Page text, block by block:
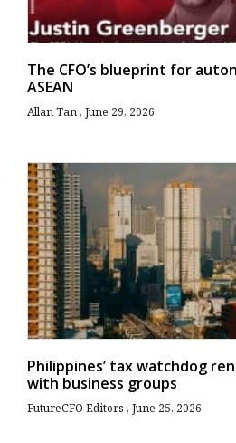
The CFO’s blueprint for
ASEAN
Allan Tan June 29, 2026
Philippines’ tax watchdog
with business groups
FutureCFO Editors June 25, 2026